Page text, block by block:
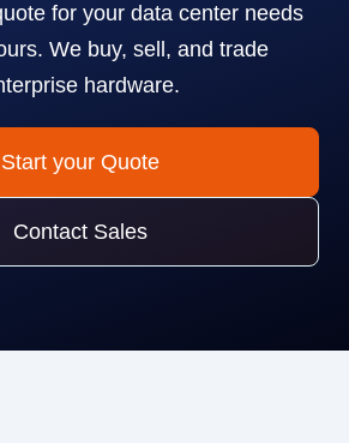
for your data center needs
We buy, sell, and trade
hardware.
Start your Quote
Contact Sales